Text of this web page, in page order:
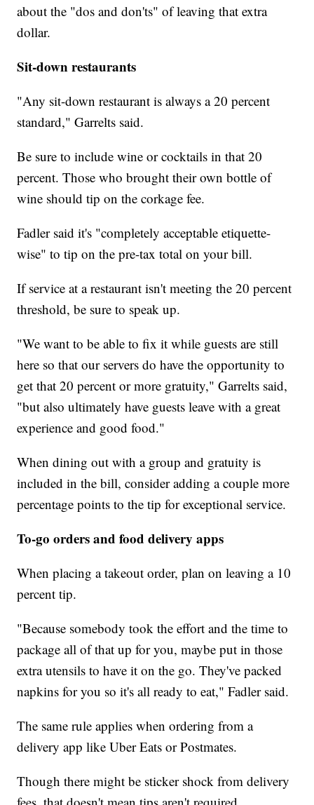
about the "dos and don'ts" of leaving that extra
dollar.
Sit-down restaurants
"Any sit-down restaurant is always a 20 percent
standard," Garrelts said.
Be sure to include wine or cocktails in that 20
percent. Those who brought their own bottle of
wine should tip on the corkage fee.
Fadler said it's "completely acceptable etiquette-
wise" to tip on the pre-tax total on your bill.
If service at a restaurant isn't meeting the 20 percent
threshold, be sure to speak up.
"We want to be able to fix it while guests are still
here so that our servers do have the opportunity to
get that 20 percent or more gratuity," Garrelts said,
"but also ultimately have guests leave with a great
experience and good food."
When dining out with a group and gratuity is
included in the bill, consider adding a couple more
percentage points to the tip for exceptional service.
To-go orders and food delivery apps
When placing a takeout order, plan on leaving a 10
percent tip.
"Because somebody took the effort and the time to
package all of that up for you, maybe put in those
extra utensils to have it on the go. They've packed
napkins for you so it's all ready to eat," Fadler said.
The same rule applies when ordering from a
delivery app like Uber Eats or Postmates.
Though there might be sticker shock from delivery